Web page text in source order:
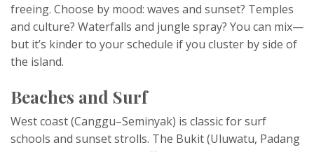
freeing. Choose by mood: waves and sunset? Temples
and culture? Waterfalls and jungle spray? You can mix—
but it’s kinder to your schedule if you cluster by side of
the island.
Beaches and Surf
West coast (Canggu–Seminyak) is classic for surf
schools and sunset strolls. The Bukit (Uluwatu, Padang